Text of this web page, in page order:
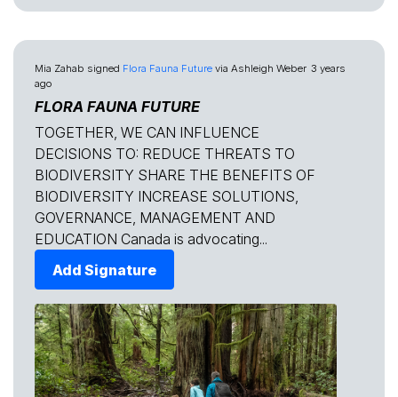
Mia Zahab signed Flora Fauna Future via Ashleigh Weber 3 years
ago
FLORA FAUNA FUTURE
TOGETHER, WE CAN INFLUENCE
DECISIONS TO: REDUCE THREATS TO
BIODIVERSITY SHARE THE BENEFITS OF
BIODIVERSITY INCREASE SOLUTIONS,
GOVERNANCE, MANAGEMENT AND
EDUCATION Canada is advocating...
Add Signature